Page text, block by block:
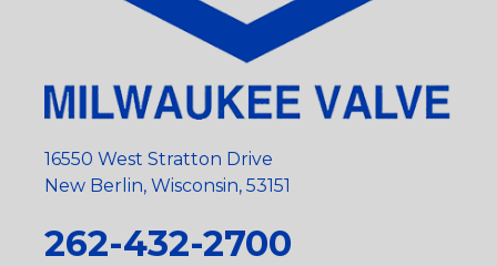
16550 West Stratton Drive
New Berlin, Wisconsin, 53151
262-432-2700